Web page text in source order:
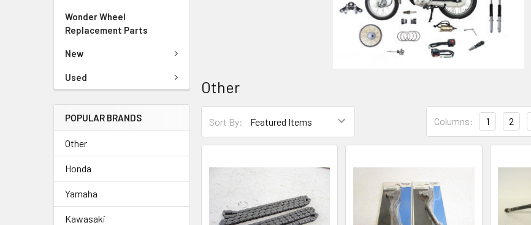
Wonder Wheel
Replacement Parts
New
Used
POPULAR BRANDS
Other
Honda
Yamaha
Kawasaki
Other
Sort By: Columns: 1 2